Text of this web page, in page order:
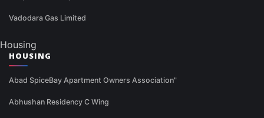
Vadodara Gas Limited
Housing
HOUSING
Abad SpiceBay Apartment Owners Association"
Abhushan Residency C Wing